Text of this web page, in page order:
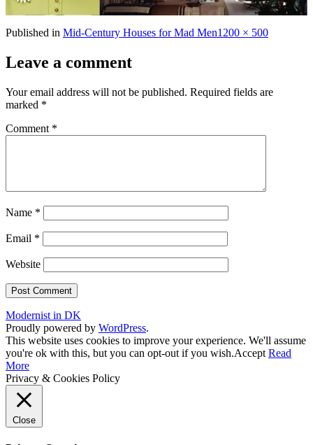
Published in Mid-Century Houses for Mad MenFull
1200 × 500
Leave a comment
Your email address will not be published. Required fields are
marked *
Comment *
Name *
Email *
Website
Modernist in DK
Proudly powered by WordPress.
This website uses cookies to improve your experience. We'll assume
you're ok with this, but you can opt-out if you wish.Accept Read
More
Privacy & Cookies Policy
Close